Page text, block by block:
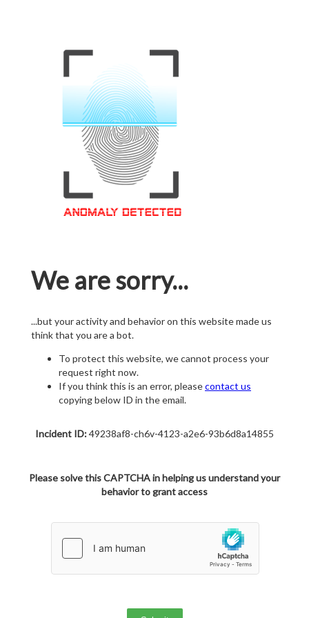
We are sorry...
...but your activity and behavior on this website made us
think that you are a bot.
To protect this website, we cannot process your
request right now.
If you think this is an error, pleasecontact us
copying below ID in the email.
Incident ID:49238af8-ch6v-4123-a2e6-93b6d8a14855
Please solve this CAPTCHA in helping us understand your
behavior to grant access